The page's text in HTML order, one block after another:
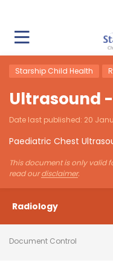
Starship Child Health
Ultrasound
Date last published: 20
Paediatric Chest
This document is only valid
read ourdisclaimer.
Radiology
Document Control